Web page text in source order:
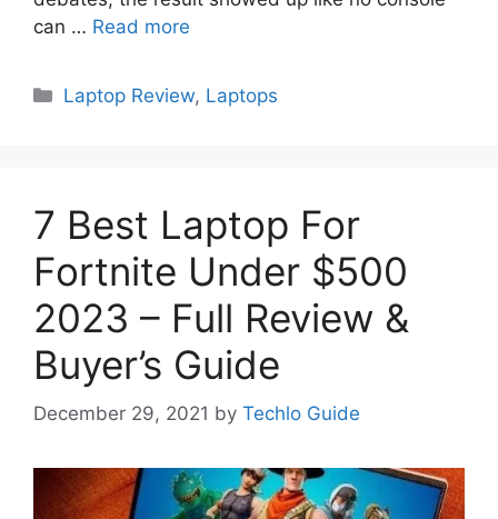
can … Read more
Categories
Laptop Review, Laptops
7 Best Laptop For
Fortnite Under $500
2023 – Full Review &
Buyer’s Guide
December 29, 2021 by Techlo Guide